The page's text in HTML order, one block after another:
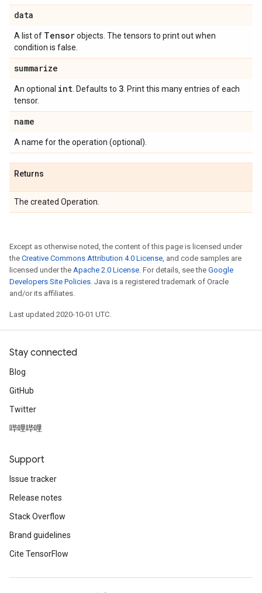
data
A list of Tensorobjects. The tensors to print out when
condition is false.
summarize
An optional int . Defaults to 3 . Print this many entries of each
tensor.
name
A name for the operation (optional).
Returns
The created Operation.
Except as otherwise noted, the content of this page is licensed under
the Creative Commons Attribution 4.0 License, and code samples are
licensed under the Apache 2.0 License. For details, see the Google
Developers Site Policies. Java is a registered trademark of Oracle
and/or its affiliates.
Last updated 2020-10-01 UTC.
Stay connected
Blog
GitHub
Twitter
哔哩哔哩
Support
Issue tracker
Release notes
Stack Overflow
Brand guidelines
Cite TensorFlow